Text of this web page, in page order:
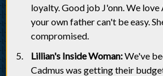
loyalty. Good job J'onn. We
your own father can't be easy.
compromised.
Lillian's Inside Woman:We've
Cadmus was getting their